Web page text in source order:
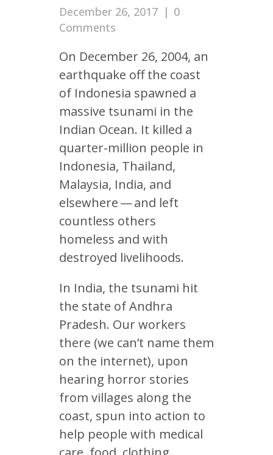
December 26, 2017 | 0
Comments
On December 26, 2004, an
earthquake off the coast
of Indonesia spawned a
massive tsunami in the
Indian Ocean. It killed a
quarter-million people in
Indonesia, Thailand,
Malaysia, India, and
elsewhere — and left
countless others
homeless and with
destroyed livelihoods.
In India, the tsunami hit
the state of Andhra
Pradesh. Our workers
there (we can’t name them
on the internet), upon
hearing horror stories
from villages along the
coast, spun into action to
help people with medical